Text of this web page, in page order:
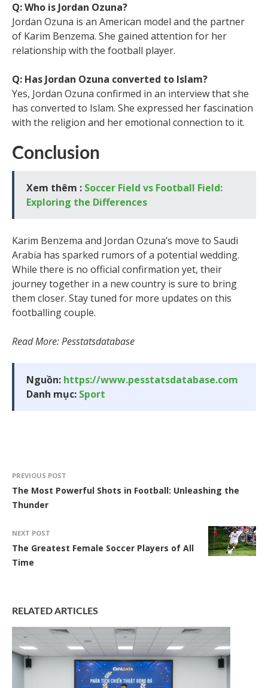
Q: Who is Jordan Ozuna?
Jordan Ozuna is an American model and the partner
of Karim Benzema. She gained attention for her
relationship with the football player.
Q: Has Jordan Ozuna converted to Islam?
Yes, Jordan Ozuna confirmed in an interview that she
has converted to Islam. She expressed her fascination
with the religion and her emotional connection to it.
Conclusion
Xem thêm : Soccer Field vs Football Field:
Exploring the Differences
Karim Benzema and Jordan Ozuna’s move to Saudi
Arabia has sparked rumors of a potential wedding.
While there is no official confirmation yet, their
journey together in a new country is sure to bring
them closer. Stay tuned for more updates on this
footballing couple.
Read More: Pesstatsdatabase
Nguồn: https://www.pesstatsdatabase.com
Danh mục: Sport
PREVIOUS POST
The Most Powerful Shots in Football: Unleashing the
Thunder
NEXT POST
The Greatest Female Soccer Players of All
Time
RELATED ARTICLES